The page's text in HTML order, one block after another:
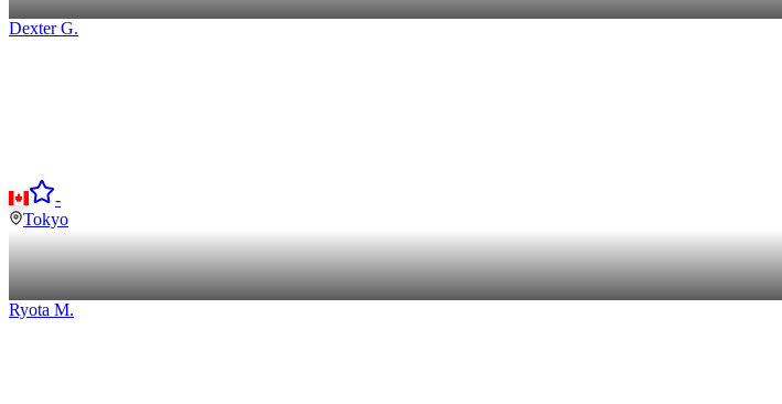
Dexter G.
-
Tokyo
Ryota M.